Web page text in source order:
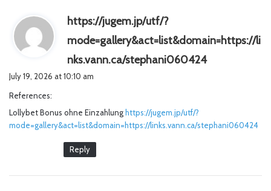
https://jugem.jp/utf/?
mode=gallery&act=list&domain=https://li
nks.vann.ca/stephani060424
July 19, 2026 at 10:10 am
References:
Lollybet Bonus ohne Einzahlung https://jugem.jp/utf/?
mode=gallery&act=list&domain=https://links.vann.ca/stephani060424
Reply